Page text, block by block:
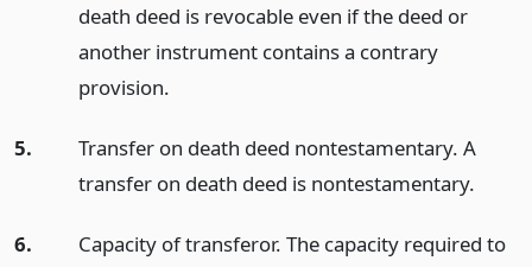
death deed is revocable even if the deed or
another instrument contains a contrary
provision.
5.
Transfer on death deed nontestamentary. A
transfer on death deed is nontestamentary.
6.
Capacity of transferor. The capacity required to